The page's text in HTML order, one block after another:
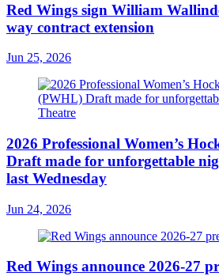
Red Wings sign William
way contract extension
Jun 25, 2026
2026 Professional Women’s
Draft made for unforgettable
last Wednesday
Jun 24, 2026
Red Wings announce 2026-27